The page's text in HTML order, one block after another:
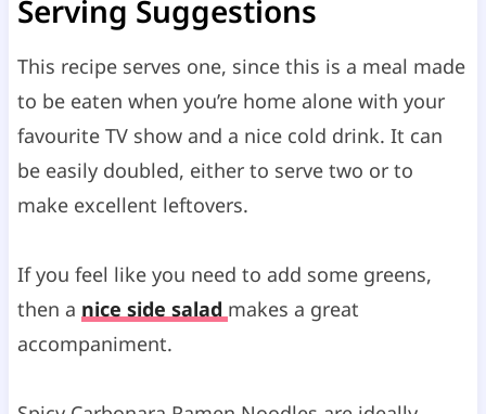
Serving Suggestions
This recipe serves one, since this is a meal made
to be eaten when you’re home alone with your
favourite TV show and a nice cold drink. It can
be easily doubled, either to serve two or to
make excellent leftovers.
If you feel like you need to add some greens,
then a nice side salad makes a great
accompaniment.